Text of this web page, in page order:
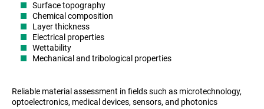
Surface topography
Chemical composition
Layer thickness
Electrical properties
Wettability
Mechanical and tribological properties
Reliable material assessment in fields such as microtechnology,
optoelectronics, medical devices, sensors, and photonics